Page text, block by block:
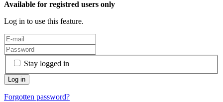
Available for registred users only
Log in to use this feature.
Stay logged in
Forgotten password?